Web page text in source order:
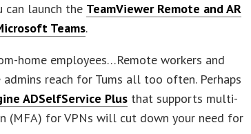
can launch the TeamViewer Remote and AR
Teams.
home employees…Remote workers and
admins reach for Tums all too often. Perhaps
ADSelfService Plus that supports multi-
(MFA) for VPNs will cut down your need for